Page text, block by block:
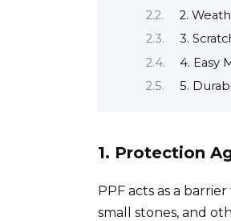
2.
3.
4. Easy
5.
1. Protection
PPF acts as a
small stones, and